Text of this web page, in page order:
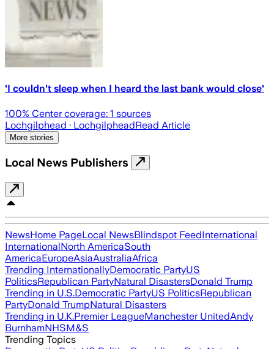
'I couldn't sleep when I heard the last bank would close'
100% Center coverage: 1 sources
Lochgilphead · LochgilpheadRead Article
More stories
Local News Publishers
NewsHome PageLocal NewsBlindspot FeedInternational
InternationalNorth AmericaSouth
AmericaEuropeAsiaAustraliaAfrica
Trending InternationallyDemocratic PartyUS
PoliticsRepublican PartyNatural DisastersDonald Trump
Trending in U.S.Democratic PartyUS PoliticsRepublican
PartyDonald TrumpNatural Disasters
Trending in U.K.Premier LeagueManchester UnitedAndy
BurnhamNHSM&S
Trending Topics